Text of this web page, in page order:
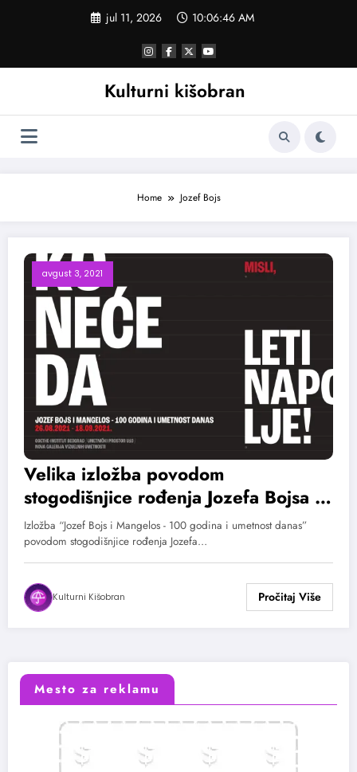
jul 11, 2026 10:06:47 AM
Kulturni kišobran
Home Jozef Bojs
avgust 3, 2021
Velika izložba povodom
stogodišnjice rođenja Jozefa Bojsa i
Mangelosa
Izložba “Jozef Bojs i Mangelos - 100 godina i umetnost danas”
povodom stogodišnjice rođenja Jozefa…
Kulturni Kišobran
Mesto za reklamu